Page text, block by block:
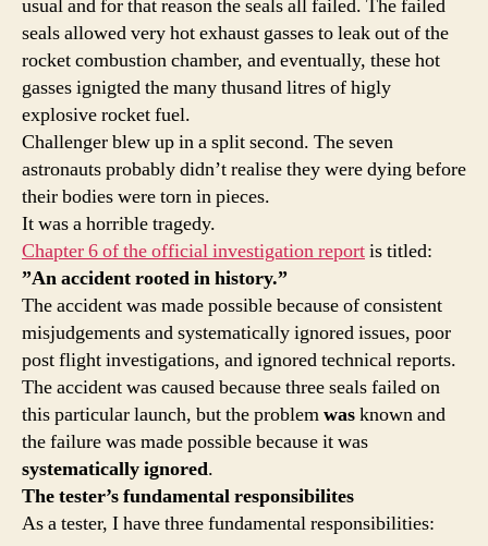
usual and for that reason the seals all failed. The failed
seals allowed very hot exhaust gasses to leak out of the
rocket combustion chamber, and eventually, these hot
gasses ignigted the many thusand litres of higly
explosive rocket fuel.
Challenger blew up in a split second. The seven
astronauts probably didn’t realise they were dying before
their bodies were torn in pieces.
It was a horrible tragedy.
Chapter 6 of the official investigation reportis titled:
”An accident rooted in history.”
The accident was made possible because of consistent
misjudgements and systematically ignored issues, poor
post flight investigations, and ignored technical reports.
The accident was caused because three seals failed on
this particular launch, but the problemwasknown and
the failure was made possible because it was
systematically ignored.
The tester’s fundamental responsibilites
As a tester, I have three fundamental responsibilities: